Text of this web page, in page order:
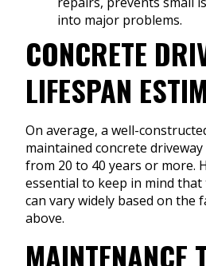
into major problems.
CONCRETE
LIFESPAN
On average, a well-
maintained concrete
from 20 to 40 years or more.
essential to keep in mind
can vary widely based on the
above.
MAINTENANCE